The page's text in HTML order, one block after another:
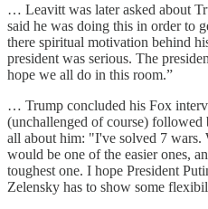
… Leavitt was later asked about
said he was doing this in order to
there spiritual motivation behind
president was serious. The
hope we all do in this room.”
… Trump concluded his Fox
(unchallenged of course)
all about him: "I've solved 7 wars.
would be one of the easier ones,
toughest one. I hope President
Zelensky has to show some